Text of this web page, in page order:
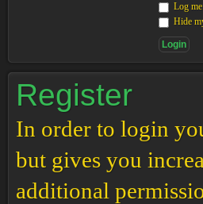
Log
Hide
Register
In order to login
but gives you
additional